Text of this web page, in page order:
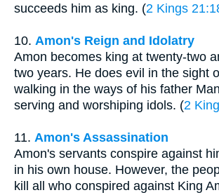
succeeds him as king. (2 Kings
10. Amon's Reign and Idolatry
Amon becomes king at twenty-two
two years. He does evil in the sight
walking in the ways of his father
serving and worshiping idols. (2
11. Amon's Assassination
Amon's servants conspire against
in his own house. However, the
kill all who conspired against King